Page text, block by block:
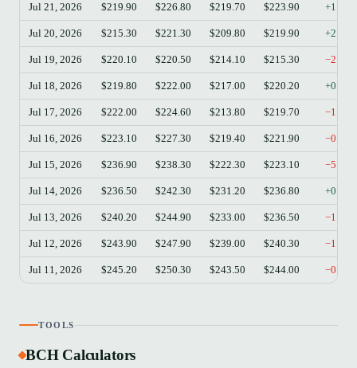
Jul 21, 2026 $219.90 $226.80 $219.70 $223.90
Jul 20, 2026 $215.30 $221.30 $209.80 $219.90
Jul 19, 2026 $220.10 $220.50 $214.10 $215.30
Jul 18, 2026 $219.80 $222.00 $217.00 $220.20
Jul 17, 2026 $222.00 $224.60 $213.80 $219.70
Jul 16, 2026 $223.10 $227.30 $219.40 $221.90
Jul 15, 2026 $236.90 $238.30 $222.30 $223.10
Jul 14, 2026 $236.50 $242.30 $231.20 $236.80
Jul 13, 2026 $240.20 $244.90 $233.00 $236.50
Jul 12, 2026 $243.90 $247.90 $239.00 $240.30
Jul 11, 2026 $245.20 $250.30 $243.50 $244.00
TOOLS
BCH Calculators